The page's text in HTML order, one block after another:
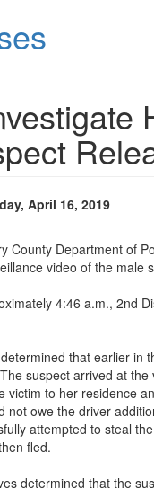
April 16, 2019
County Department of
video of the male
4:46 a.m., 2nd
that earlier in
suspect arrived at the
to her residence
not owe the driver
attempted to steal
fled.
determined that the